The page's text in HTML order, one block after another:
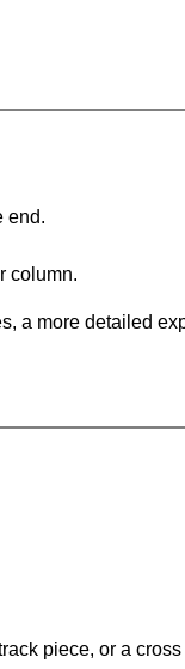
end.
column.
a more detailed
piece, or a